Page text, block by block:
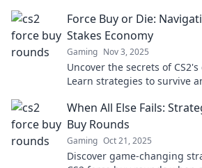
Force Buy or Die:
Stakes Economy
Gaming Nov 3, 2025
Uncover the secrets of
Learn strategies to survive
When All Else Fails:
Buy Rounds
Gaming Oct 21, 2025
Discover game-changing